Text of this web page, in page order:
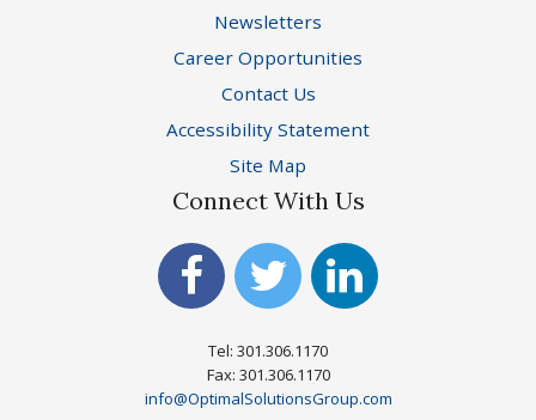
Newsletters
Career Opportunities
Contact Us
Accessibility Statement
Site Map
Connect With Us
Tel: 301.306.1170
Fax: 301.306.1170
info@OptimalSolutionsGroup.com